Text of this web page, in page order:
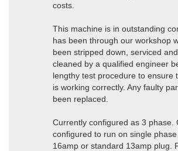
costs.
This machine is in outstanding
has been through our workshop
been stripped down, serviced
cleaned by a qualified engineer
lengthy test procedure to ensure
is working correctly. Any faulty
been replaced.
Currently configured as 3 phase.
configured to run on single phase
16amp or standard 13amp plug.